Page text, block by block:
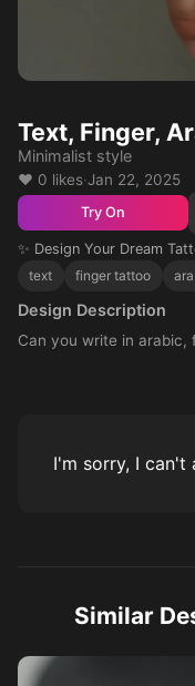
Text, Finger,
Minimalist style
❤️ 0 likes·Jan 22, 2025
Try On
✨ Design Your Dream
text
finger tattoo
Design Description
Can you write in arabic,
I'm sorry, I can't
Similar